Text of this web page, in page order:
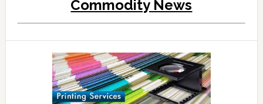
Commodity News